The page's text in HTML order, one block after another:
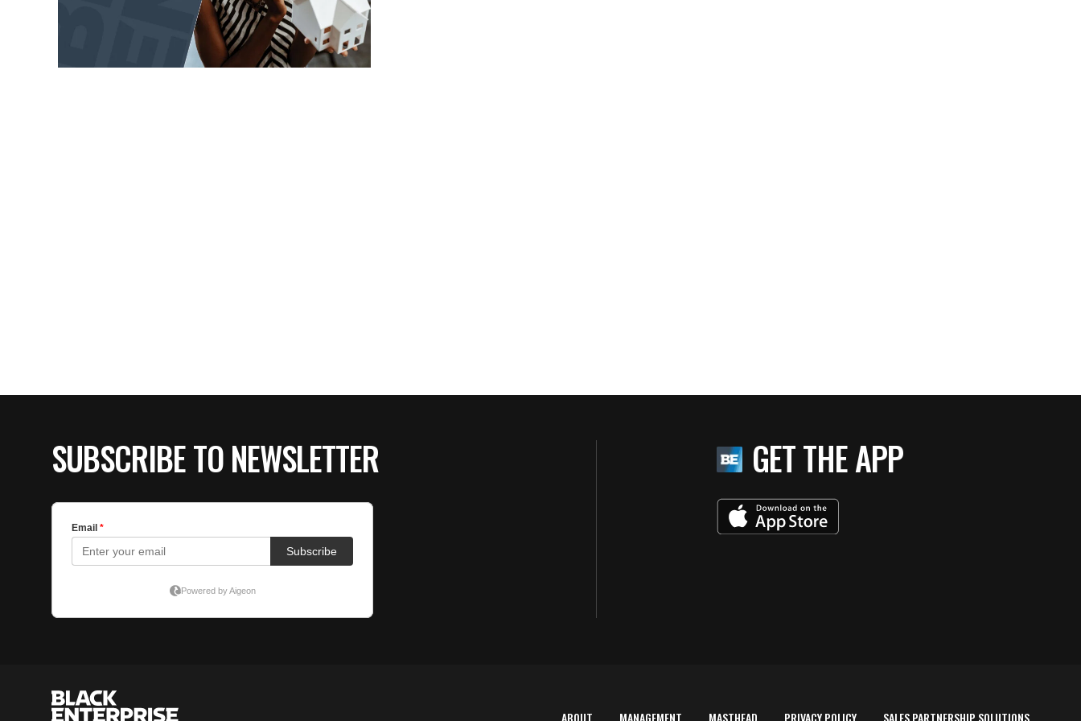
SUBSCRIBE TO NEWSLETTER GET THE APP
ABOUT MANAGEMENT MASTHEAD PRIVACY POLICY SALES PARTNERSHIP SOLUTIONS